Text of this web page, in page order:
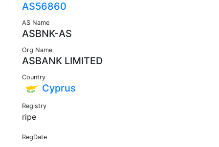
AS56860
AS Name
ASBNK-AS
Org Name
ASBANK LIMITED
Country
Cyprus
Registry
ripe
RegDate